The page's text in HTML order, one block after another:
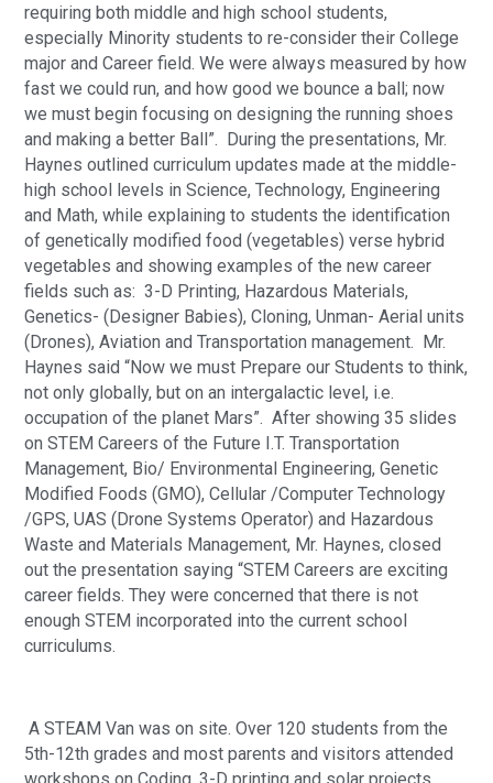
requiring both middle and high school students,
especially Minority students to re-consider their College
major and Career field. We were always measured by how
fast we could run, and how good we bounce a ball; now
we must begin focusing on designing the running shoes
and making a better Ball”.  During the presentations, Mr.
Haynes outlined curriculum updates made at the middle-
high school levels in Science, Technology, Engineering
and Math, while explaining to students the identification
of genetically modified food (vegetables) verse hybrid
vegetables and showing examples of the new career
fields such as:  3-D Printing, Hazardous Materials,
Genetics- (Designer Babies), Cloning, Unman- Aerial units
(Drones), Aviation and Transportation management.  Mr.
Haynes said “Now we must Prepare our Students to think,
not only globally, but on an intergalactic level, i.e.
occupation of the planet Mars”.  After showing 35 slides
on STEM Careers of the Future I.T. Transportation
Management, Bio/ Environmental Engineering, Genetic
Modified Foods (GMO), Cellular /Computer Technology
/GPS, UAS (Drone Systems Operator) and Hazardous
Waste and Materials Management, Mr. Haynes, closed
out the presentation saying “STEM Careers are exciting
career fields. They were concerned that there is not
enough STEM incorporated into the current school
curriculums.
A STEAM Van was on site. Over 120 students from the
5th-12th grades and most parents and visitors attended